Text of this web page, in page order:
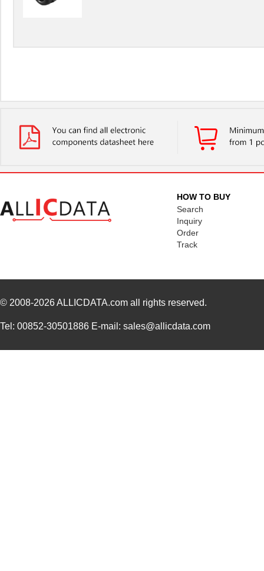
HOW TO BUY
Search
Inquiry
Order
Track
© 2008-2026ALLICDATA.com all rights reserved.
Tel: 00852-30501886 E-mail: sales@allicdata.com